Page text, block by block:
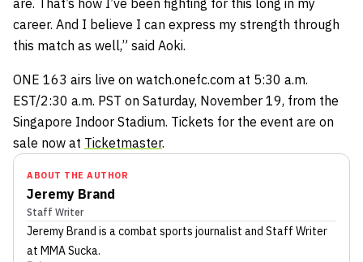
career. And I believe I can express my strength through
this match as well,” said Aoki.
ONE 163 airs live on watch.onefc.com at 5:30 a.m.
EST/2:30 a.m. PST on Saturday, November 19, from the
Singapore Indoor Stadium. Tickets for the event are on
sale now at Ticketmaster.
ABOUT THE AUTHOR
Jeremy Brand
Staff Writer
Jeremy Brand is a combat sports journalist and Staff Writer
at MMA Sucka.